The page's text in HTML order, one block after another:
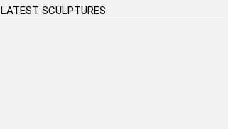
LATEST SCULPTURES